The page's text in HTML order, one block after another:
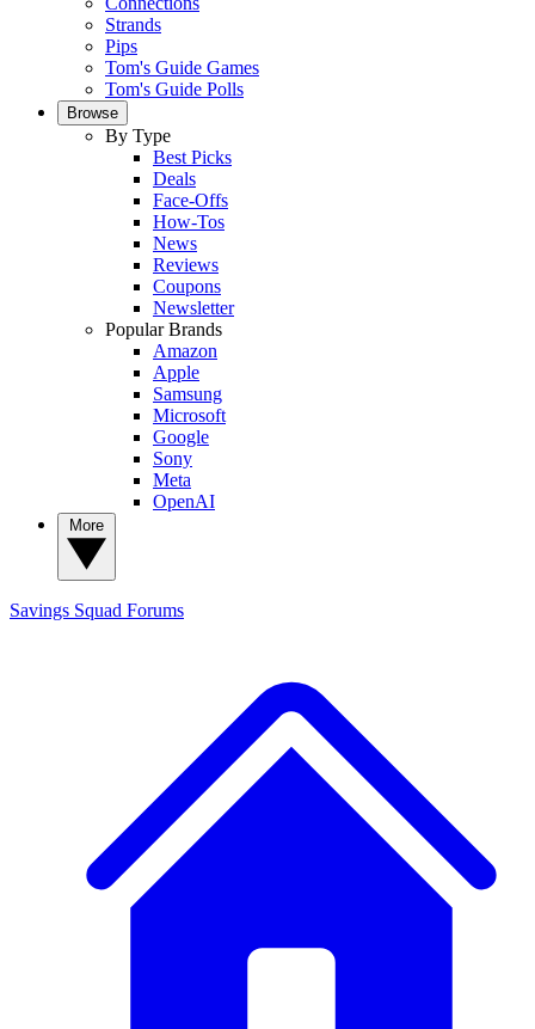
Strands
Pips
Tom's Guide Games
Tom's Guide Polls
Browse
By Type
Best Picks
Deals
Face-Offs
How-Tos
News
Reviews
Coupons
Newsletter
Popular Brands
Amazon
Apple
Samsung
Microsoft
Google
Sony
Meta
OpenAI
Savings Squad Forums